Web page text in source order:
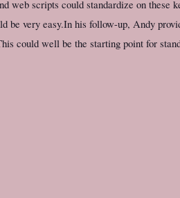
web scripts could standardize on these
be very easy.In his follow-up, Andy
could well be the starting point for